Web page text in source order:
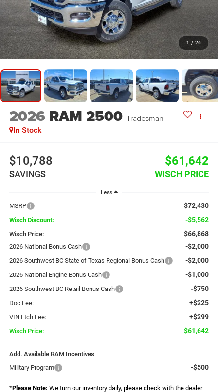
1 / 26
2026 RAM 2500 Tradesman
In Stock
$10,788
SAVINGS
$61,642
WISCH PRICE
Less
MSRP $72,430
Wisch Discount: -$5,562
Wisch Price: $66,868
2026 National Bonus Cash -$2,000
2026 Southwest BC State of Texas Regional Bonus Cash -$2,000
2026 National Engine Bonus Cash -$1,000
2026 Southwest BC Retail Bonus Cash -$750
Doc Fee: +$225
VIN Etch Fee: +$299
Wisch Price: $61,642
Add. Available RAM Incentives
Military Program
-$500
*Please Note: We turn our inventory daily, please check with the dealer